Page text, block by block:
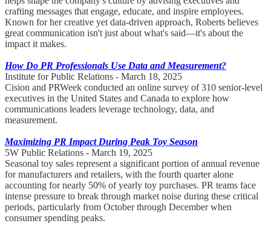
crafting messages that engage, educate, and inspire employees.
Known for her creative yet data-driven approach, Roberts believes
great communication isn't just about what's said—it's about the
impact it makes.
How Do PR Professionals Use Data and Measurement?
Institute for Public Relations - March 18, 2025
Cision and PRWeek conducted an online survey of 310 senior-level
executives in the United States and Canada to explore how
communications leaders leverage technology, data, and
measurement.
Maximizing PR Impact During Peak Toy Season
5W Public Relations - March 19, 2025
Seasonal toy sales represent a significant portion of annual revenue
for manufacturers and retailers, with the fourth quarter alone
accounting for nearly 50% of yearly toy purchases. PR teams face
intense pressure to break through market noise during these critical
periods, particularly from October through December when
consumer spending peaks.